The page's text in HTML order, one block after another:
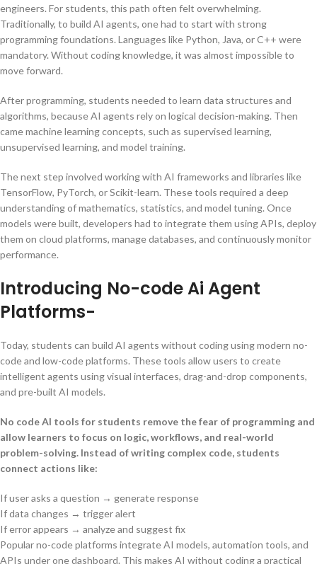
engineers. For students, this path often felt overwhelming.
Traditionally, to build AI agents, one had to start with strong
programming foundations. Languages like Python, Java, or C++ were
mandatory. Without coding knowledge, it was almost impossible to
move forward.
After programming, students needed to learn data structures and
algorithms, because AI agents rely on logical decision-making. Then
came machine learning concepts, such as supervised learning,
unsupervised learning, and model training.
The next step involved working with AI frameworks and libraries like
TensorFlow, PyTorch, or Scikit-learn. These tools required a deep
understanding of mathematics, statistics, and model tuning. Once
models were built, developers had to integrate them using APIs, deploy
them on cloud platforms, manage databases, and continuously monitor
performance.
Introducing No-code Ai Agent
Platforms-
Today, students can build AI agents without coding using modern no-
code and low-code platforms. These tools allow users to create
intelligent agents using visual interfaces, drag-and-drop components,
and pre-built AI models.
No code AI tools for students remove the fear of programming and
allow learners to focus on logic, workflows, and real-world
problem-solving. Instead of writing complex code, students
connect actions like:
If user asks a question → generate response
If data changes → trigger alert
If error appears → analyze and suggest fix
Popular no-code platforms integrate AI models, automation tools, and
APIs under one dashboard. This makes AI without coding a practical